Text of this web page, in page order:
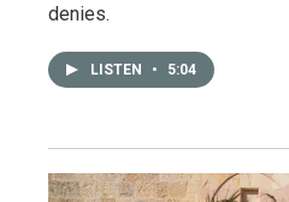
denies.
LISTEN • 5:04